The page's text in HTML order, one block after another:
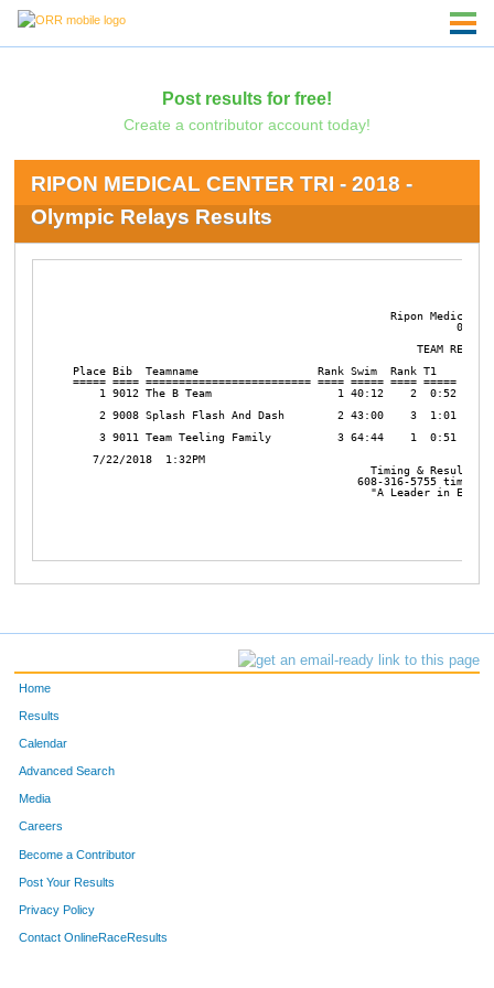
Post results for free!
Create a contributor account today!
RIPON MEDICAL CENTER TRI - 2018 -
Olympic Relays Results
Ripon Medical
07/
TEAM
Place Bib  Teamname                  Rank Swim
===== ==== ========================= ==== ===== ====
1 9012 The B Team                   1 40:12    2  0:52
2 9008 Splash Flash And Dash        2 43:00    3  1:01
3 9011 Team Teeling Family          3 64:44    1  0:51
   7/22/2018  1:32PM
Timing & Results
608-316-5755
"A Leader in
Home
Results
Calendar
Advanced Search
Media
Careers
Become a Contributor
Post Your Results
Privacy Policy
Contact OnlineRaceResults